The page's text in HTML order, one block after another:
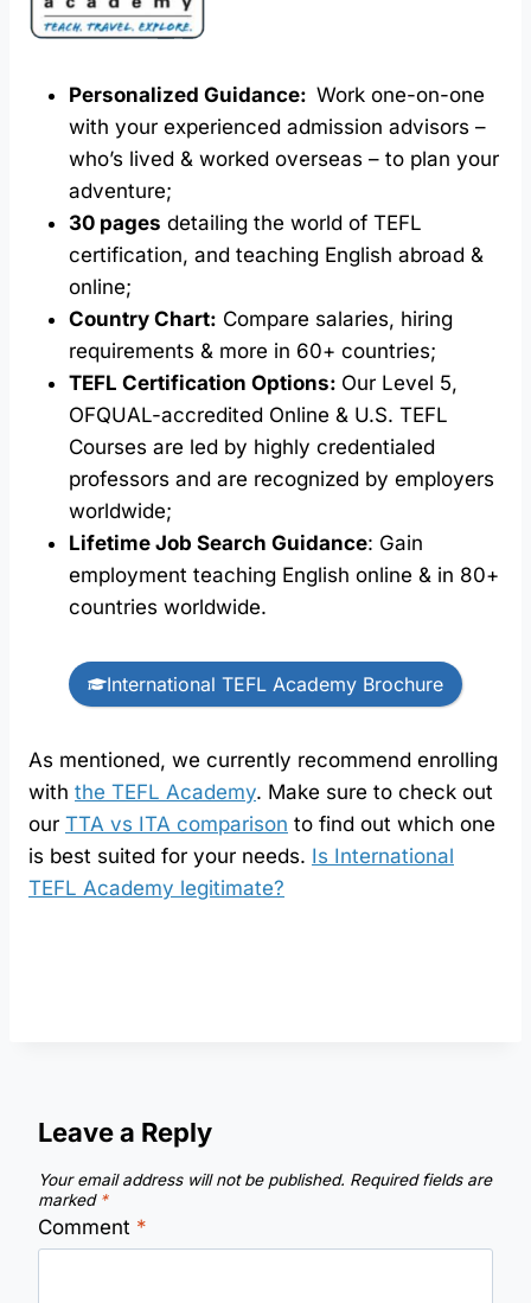
Personalized Guidance: Work one-on-one
with your experienced admission advisors –
who’s lived & worked overseas – to plan your
adventure;
30 pages detailing the world of TEFL
certification, and teaching English abroad &
online;
Country Chart: Compare salaries, hiring
requirements & more in 60+ countries;
TEFL Certification Options: Our Level 5,
OFQUAL-accredited Online & U.S. TEFL
Courses are led by highly credentialed
professors and are recognized by employers
worldwide;
Lifetime Job Search Guidance: Gain
employment teaching English online & in 80+
countries worldwide.
International TEFL Academy Brochure
As mentioned, we currently recommend enrolling
with the TEFL Academy. Make sure to check out
our TTA vs ITA comparison to find out which one
is best suited for your needs. Is International
TEFL Academy legitimate?
Leave a Reply
Your email address will not be published. Required fields are
marked *
Comment *